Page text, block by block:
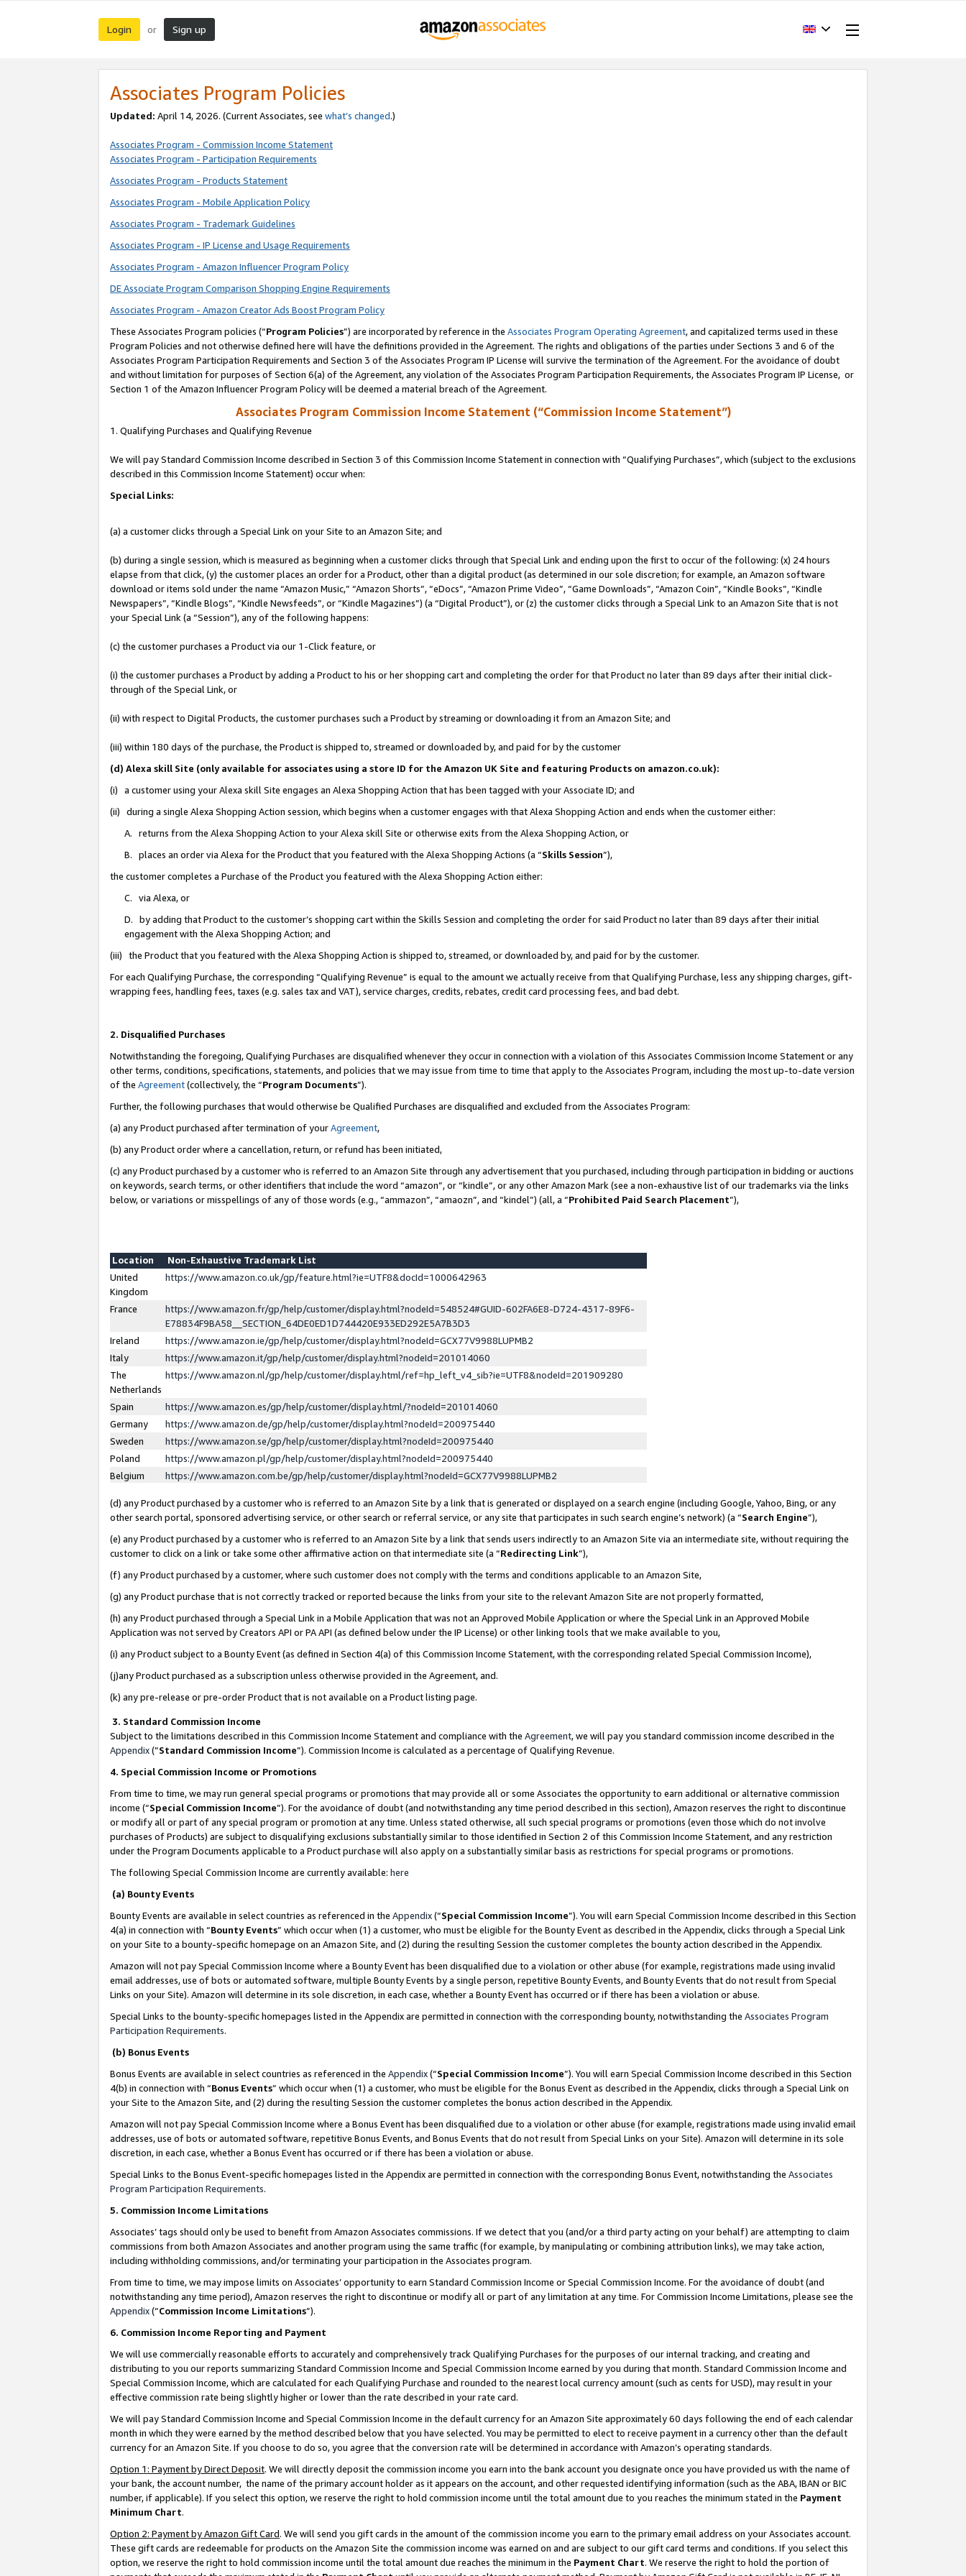
Login or Sign up
Associates Program Policies
Updated: April 14, 2026. (Current Associates, see what’s changed.)
Associates Program - Commission Income Statement
Associates Program - Participation Requirements
Associates Program - Products Statement
Associates Program - Mobile Application Policy
Associates Program - Trademark Guidelines
Associates Program - IP License and Usage Requirements
Associates Program - Amazon Influencer Program Policy
DE Associate Program Comparison Shopping Engine Requirements
Associates Program - Amazon Creator Ads Boost Program Policy
These Associates Program policies (“Program Policies”) are incorporated by reference in the Associates Program Operating Agreement, and capitalized terms used in these
Program Policies and not otherwise defined here will have the definitions provided in the Agreement. The rights and obligations of the parties under Sections 3 and 6 of the
Associates Program Participation Requirements and Section 3 of the Associates Program IP License will survive the termination of the Agreement. For the avoidance of doubt
and without limitation for purposes of Section 6(a) of the Agreement, any violation of the Associates Program Participation Requirements, the Associates Program IP License, or
Section 1 of the Amazon Influencer Program Policy will be deemed a material breach of the Agreement.
Associates Program Commission Income Statement (“Commission Income Statement”)
1. Qualifying Purchases and Qualifying Revenue
We will pay Standard Commission Income described in Section 3 of this Commission Income Statement in connection with “Qualifying Purchases”, which (subject to the exclusions
described in this Commission Income Statement) occur when:
Special Links:
(a) a customer clicks through a Special Link on your Site to an Amazon Site; and
(b) during a single session, which is measured as beginning when a customer clicks through that Special Link and ending upon the first to occur of the following: (x) 24 hours
elapse from that click, (y) the customer places an order for a Product, other than a digital product (as determined in our sole discretion; for example, an Amazon software
download or items sold under the name “Amazon Music,” “Amazon Shorts”, “eDocs”, “Amazon Prime Video”, “Game Downloads”, “Amazon Coin”, “Kindle Books”, “Kindle
Newspapers”, “Kindle Blogs”, “Kindle Newsfeeds”, or “Kindle Magazines”) (a “Digital Product”), or (z) the customer clicks through a Special Link to an Amazon Site that is not
your Special Link (a “Session”), any of the following happens:
(c) the customer purchases a Product via our 1-Click feature, or
(i) the customer purchases a Product by adding a Product to his or her shopping cart and completing the order for that Product no later than 89 days after their initial click-
through of the Special Link, or
(ii) with respect to Digital Products, the customer purchases such a Product by streaming or downloading it from an Amazon Site; and
(iii) within 180 days of the purchase, the Product is shipped to, streamed or downloaded by, and paid for by the customer
(d) Alexa skill Site (only available for associates using a store ID for the Amazon UK Site and featuring Products on amazon.co.uk):
(i) a customer using your Alexa skill Site engages an Alexa Shopping Action that has been tagged with your Associate ID; and
(ii) during a single Alexa Shopping Action session, which begins when a customer engages with that Alexa Shopping Action and ends when the customer either:
A. returns from the Alexa Shopping Action to your Alexa skill Site or otherwise exits from the Alexa Shopping Action, or
B. places an order via Alexa for the Product that you featured with the Alexa Shopping Actions (a “Skills Session”),
the customer completes a Purchase of the Product you featured with the Alexa Shopping Action either:
C. via Alexa, or
D. by adding that Product to the customer’s shopping cart within the Skills Session and completing the order for said Product no later than 89 days after their initial
engagement with the Alexa Shopping Action; and
(iii) the Product that you featured with the Alexa Shopping Action is shipped to, streamed, or downloaded by, and paid for by the customer.
For each Qualifying Purchase, the corresponding “Qualifying Revenue” is equal to the amount we actually receive from that Qualifying Purchase, less any shipping charges, gift-
wrapping fees, handling fees, taxes (e.g. sales tax and VAT), service charges, credits, rebates, credit card processing fees, and bad debt.
2. Disqualified Purchases
Notwithstanding the foregoing, Qualifying Purchases are disqualified whenever they occur in connection with a violation of this Associates Commission Income Statement or any
other terms, conditions, specifications, statements, and policies that we may issue from time to time that apply to the Associates Program, including the most up-to-date version
of the Agreement(collectively, the “Program Documents”).
Further, the following purchases that would otherwise be Qualified Purchases are disqualified and excluded from the Associates Program:
(a) any Product purchased after termination of yourAgreement,
(b) any Product order where a cancellation, return, or refund has been initiated,
(c) any Product purchased by a customer who is referred to an Amazon Site through any advertisement that you purchased, including through participation in bidding or auctions
on keywords, search terms, or other identifiers that include the word “amazon”, or “kindle”, or any other Amazon Mark (see a non-exhaustive list of our trademarks via the links
below, or variations or misspellings of any of those words (e.g., “ammazon”, “amaozn”, and “kindel”) (all, a “Prohibited Paid Search Placement”),
Location
Non-Exhaustive Trademark List
United
Kingdom
https://www.amazon.co.uk/gp/feature.html?ie=UTF8&docId=1000642963
France
https://www.amazon.fr/gp/help/customer/display.html?nodeId=548524#GUID-602FA6E8-D724-4317-89F6-
E78834F9BA58__SECTION_64DE0ED1D744420E933ED292E5A7B3D3
Ireland
https://www.amazon.ie/gp/help/customer/display.html?nodeId=GCX77V9988LUPMB2
Italy
https://www.amazon.it/gp/help/customer/display.html?nodeId=201014060
The
Netherlands
https://www.amazon.nl/gp/help/customer/display.html/ref=hp_left_v4_sib?ie=UTF8&nodeId=201909280
Spain
https://www.amazon.es/gp/help/customer/display.html/?nodeId=201014060
Germany
https://www.amazon.de/gp/help/customer/display.html?nodeId=200975440
Sweden
https://www.amazon.se/gp/help/customer/display.html?nodeId=200975440
Poland
https://www.amazon.pl/gp/help/customer/display.html?nodeId=200975440
Belgium
https://www.amazon.com.be/gp/help/customer/display.html?nodeId=GCX77V9988LUPMB2
(d) any Product purchased by a customer who is referred to an Amazon Site by a link that is generated or displayed on a search engine (including Google, Yahoo, Bing, or any
other search portal, sponsored advertising service, or other search or referral service, or any site that participates in such search engine’s network) (a “Search Engine”),
(e) any Product purchased by a customer who is referred to an Amazon Site by a link that sends users indirectly to an Amazon Site via an intermediate site, without requiring the
customer to click on a link or take some other affirmative action on that intermediate site (a “Redirecting Link”),
(f) any Product purchased by a customer, where such customer does not comply with the terms and conditions applicable to an Amazon Site,
(g) any Product purchase that is not correctly tracked or reported because the links from your site to the relevant Amazon Site are not properly formatted,
(h) any Product purchased through a Special Link in a Mobile Application that was not an Approved Mobile Application or where the Special Link in an Approved Mobile
Application was not served by Creators API or PA API (as defined below under the IP License) or other linking tools that we make available to you,
(i) any Product subject to a Bounty Event (as defined in Section 4(a) of this Commission Income Statement, with the corresponding related Special Commission Income),
(j)any Product purchased as a subscription unless otherwise provided in the Agreement, and.
(k) any pre-release or pre-order Product that is not available on a Product listing page.
3. Standard Commission Income
Subject to the limitations described in this Commission Income Statement and compliance with the Agreement, we will pay you standard commission income described in the
Appendix(”Standard Commission Income”). Commission Income is calculated as a percentage of Qualifying Revenue.
4. Special Commission Income or Promotions
From time to time, we may run general special programs or promotions that may provide all or some Associates the opportunity to earn additional or alternative commission
income (“Special Commission Income”). For the avoidance of doubt (and notwithstanding any time period described in this section), Amazon reserves the right to discontinue
or modify all or part of any special program or promotion at any time. Unless stated otherwise, all such special programs or promotions (even those which do not involve
purchases of Products) are subject to disqualifying exclusions substantially similar to those identified in Section 2 of this Commission Income Statement, and any restriction
under the Program Documents applicable to a Product purchase will also apply on a substantially similar basis as restrictions for special programs or promotions.
The following Special Commission Income are currently available: here
(a) Bounty Events
Bounty Events are available in select countries as referenced in the Appendix(“Special Commission Income”). You will earn Special Commission Income described in this Section
4(a) in connection with “Bounty Events” which occur when (1) a customer, who must be eligible for the Bounty Event as described in the Appendix, clicks through a Special Link
on your Site to a bounty-specific homepage on an Amazon Site, and (2) during the resulting Session the customer completes the bounty action described in the Appendix.
Amazon will not pay Special Commission Income where a Bounty Event has been disqualified due to a violation or other abuse (for example, registrations made using invalid
email addresses, use of bots or automated software, multiple Bounty Events by a single person, repetitive Bounty Events, and Bounty Events that do not result from Special
Links on your Site). Amazon will determine in its sole discretion, in each case, whether a Bounty Event has occurred or if there has been a violation or abuse.
Special Links to the bounty-specific homepages listed in the Appendix are permitted in connection with the corresponding bounty, notwithstanding the Associates Program
Participation Requirements.
(b) Bonus Events
Bonus Events are available in select countries as referenced in the Appendix(“Special Commission Income”). You will earn Special Commission Income described in this Section
4(b) in connection with “Bonus Events” which occur when (1) a customer, who must be eligible for the Bonus Event as described in the Appendix, clicks through a Special Link on
your Site to the Amazon Site, and (2) during the resulting Session the customer completes the bonus action described in the Appendix.
Amazon will not pay Special Commission Income where a Bonus Event has been disqualified due to a violation or other abuse (for example, registrations made using invalid email
addresses, use of bots or automated software, repetitive Bonus Events, and Bonus Events that do not result from Special Links on your Site). Amazon will determine in its sole
discretion, in each case, whether a Bonus Event has occurred or if there has been a violation or abuse.
Special Links to the Bonus Event-specific homepages listed in the Appendix are permitted in connection with the corresponding Bonus Event, notwithstanding the Associates
Program Participation Requirements.
5. Commission Income Limitations
Associates’ tags should only be used to benefit from Amazon Associates commissions. If we detect that you (and/or a third party acting on your behalf) are attempting to claim
commissions from both Amazon Associates and another program using the same traffic (for example, by manipulating or combining attribution links), we may take action,
including withholding commissions, and/or terminating your participation in the Associates program.
From time to time, we may impose limits on Associates’ opportunity to earn Standard Commission Income or Special Commission Income. For the avoidance of doubt (and
notwithstanding any time period), Amazon reserves the right to discontinue or modify all or part of any limitation at any time. For Commission Income Limitations, please see the
Appendix(“Commission Income Limitations”).
6. Commission Income Reporting and Payment
We will use commercially reasonable efforts to accurately and comprehensively track Qualifying Purchases for the purposes of our internal tracking, and creating and
distributing to you our reports summarizing Standard Commission Income and Special Commission Income earned by you during that month. Standard Commission Income and
Special Commission Income, which are calculated for each Qualifying Purchase and rounded to the nearest local currency amount (such as cents for USD), may result in your
effective commission rate being slightly higher or lower than the rate described in your rate card.
We will pay Standard Commission Income and Special Commission Income in the default currency for an Amazon Site approximately 60 days following the end of each calendar
month in which they were earned by the method described below that you have selected. You may be permitted to elect to receive payment in a currency other than the default
currency for an Amazon Site. If you choose to do so, you agree that the conversion rate will be determined in accordance with Amazon’s operating standards.
Option 1: Payment by Direct Deposit. We will directly deposit the commission income you earn into the bank account you designate once you have provided us with the name of
your bank, the account number, the name of the primary account holder as it appears on the account, and other requested identifying information (such as the ABA, IBAN or BIC
number, if applicable). If you select this option, we reserve the right to hold commission income until the total amount due to you reaches the minimum stated in the Payment
Minimum Chart.
Option 2: Payment by Amazon Gift Card. We will send you gift cards in the amount of the commission income you earn to the primary email address on your Associates account.
These gift cards are redeemable for products on the Amazon Site the commission income was earned on and are subject to our gift card terms and conditions. If you select this
option, we reserve the right to hold commission income until the total amount due reaches the minimum in the Payment Chart. We reserve the right to hold the portion of